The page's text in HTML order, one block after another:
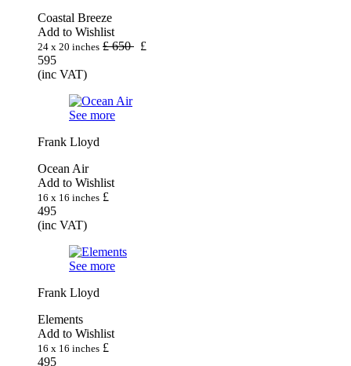
Coastal Breeze
Add to Wishlist
24 x 20 inches £ 650
£
595
(inc VAT)
See more
Frank Lloyd
Ocean Air
Add to Wishlist
16 x 16 inches £
495
(inc VAT)
See more
Frank Lloyd
Elements
Add to Wishlist
16 x 16 inches £
495